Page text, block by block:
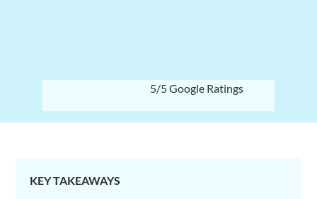
5/5 Google Ratings
KEY TAKEAWAYS